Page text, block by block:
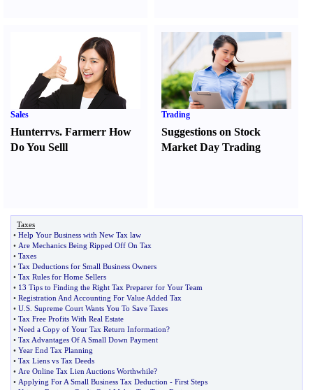
Sales
Hunterrvs. Farmerr How
Do You Selll
Trading
Suggestions on Stock
Market Day Trading
Taxes
• Help Your Business with New Tax law
• Are Mechanics Being Ripped Off On Tax
• Taxes
• Tax Deductions for Small Business Owners
• Tax Rules for Home Sellers
• 13 Tips to Finding the Right Tax Preparer for Your Team
• Registration And Accounting For Value Added Tax
• U S Supreme Court Wants You To Save Taxes
• Tax Free Profits With Real Estate
• Need a Copy of Your Tax Return Information?
• Tax Advantages Of A Small Down Payment
• Year End Tax Planning
• Tax Liens vs Tax Deeds
• Are Online Tax Lien Auctions Worthwhile?
• Applying For A Small Business Tax Deduction - First Steps